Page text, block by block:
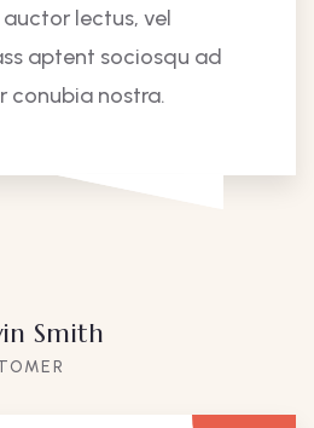
lectus, vel
aptent sociosqu ad
conubia nostra.
Smith